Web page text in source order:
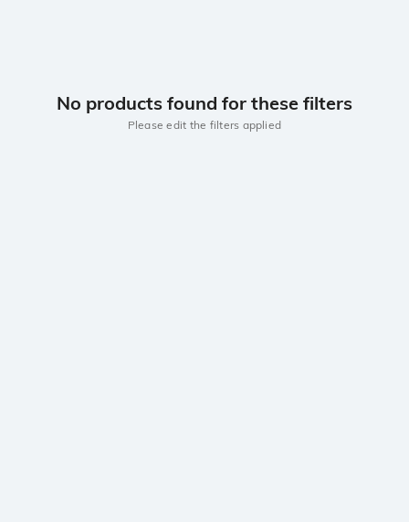
No products found for these filters
Please edit the filters applied